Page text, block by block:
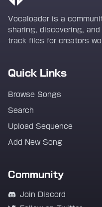
Vocaloader is a
sharing, discovering,
track files for creators
Quick Links
Browse Songs
Search
Upload Sequence
Add New Song
Community
Join Discord